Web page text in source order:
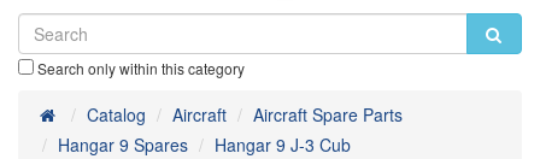
Search only within this category
HomeCatalog Aircraft
Aircraft Spare Parts
Hangar 9 Spares
Hangar 9 J-3 Cub